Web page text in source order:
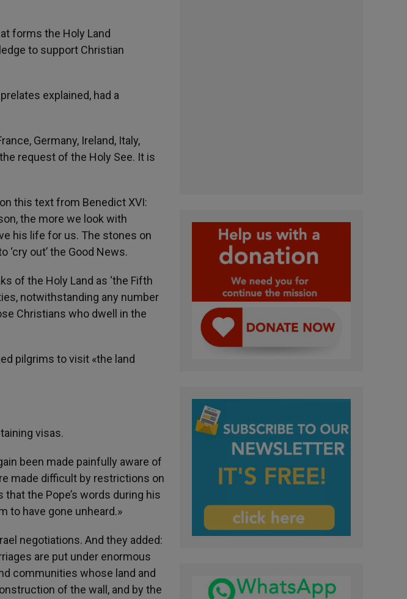
forms the Holy Land
to support Christian
explained, had a
Germany, Ireland, Italy,
request of the Holy See. It is
this text from Benedict XVI:
the more we look with
his life for us. The stones on
out’ the Good News.
of the Holy Land as ‘the Fifth
notwithstanding any number
Christians who dwell in the
pilgrims to visit «the land
visas.
been made painfully aware of
made difficult by restrictions on
the Pope’s words during his
to have gone unheard.»
negotiations. And they added:
are put under enormous
communities whose land and
of the wall, and by the